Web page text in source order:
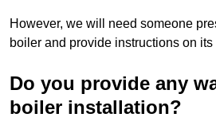
However, we will need someone
boiler and provide instructions on its
Do you provide any
boiler installation?